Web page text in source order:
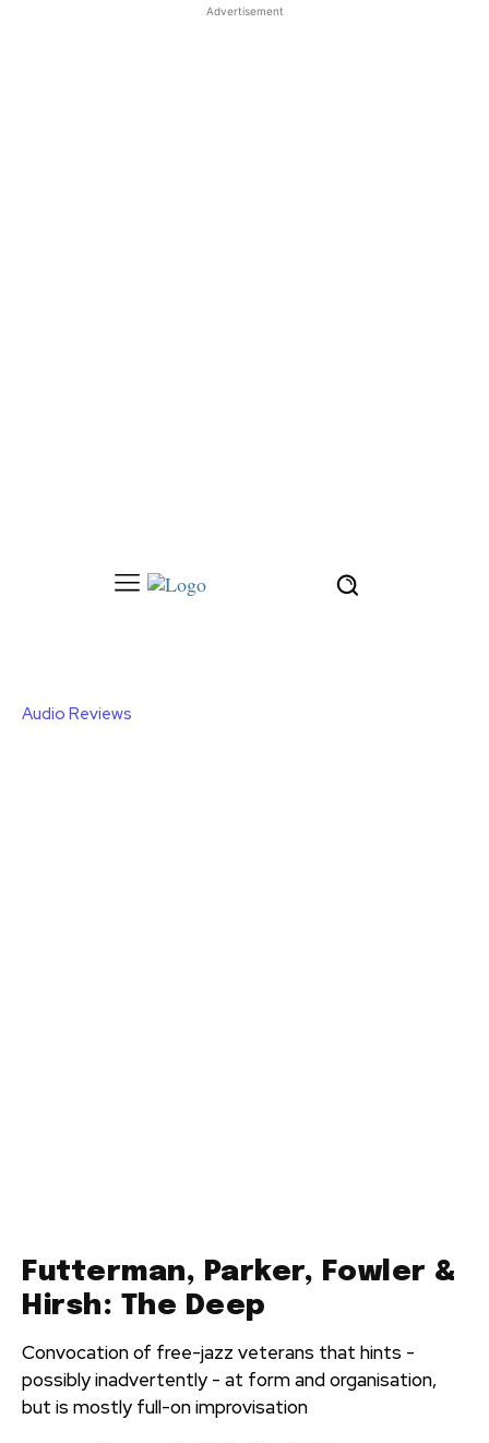
Advertisement
Audio Reviews
Futterman, Parker, Fowler &
Hirsh: The Deep
Convocation of free-jazz veterans that hints -
possibly inadvertently - at form and organisation,
but is mostly full-on improvisation